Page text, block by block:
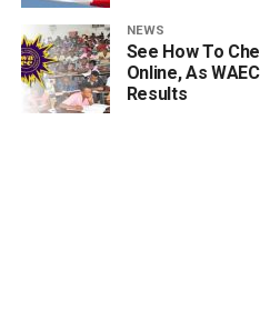
NEWS
See How To
Online, As
Results